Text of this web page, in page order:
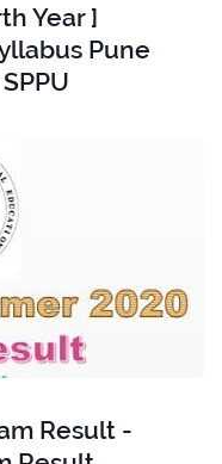
Year ]
Pune
Result -